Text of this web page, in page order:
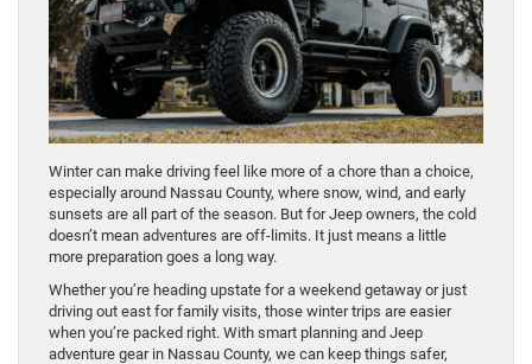
Winter can make driving feel like more of a chore than a choice,
especially around Nassau County, where snow, wind, and early
sunsets are all part of the season. But for Jeep owners, the cold
doesn’t mean adventures are off-limits. It just means a little
more preparation goes a long way.
Whether you’re heading upstate for a weekend getaway or just
driving out east for family visits, those winter trips are easier
when you’re packed right. With smart planning and Jeep
adventure gear in Nassau County, we can keep things safer,